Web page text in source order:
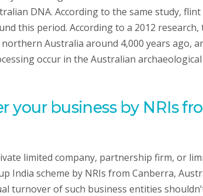
DNA. According to the same study,
this period. According to a 2012
Australia around 4,000 years ago,
occur in the Australian
your business by NRIs
limited company, partnership firm, or
India scheme by NRIs from Canberra,
turnover of such business entities